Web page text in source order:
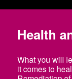
Health
What you will
it comes to